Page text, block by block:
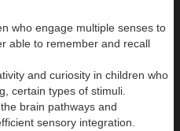
who engage multiple senses to
able to remember and recall
and curiosity in children who
certain types of stimuli.
brain pathways and
sensory integration.